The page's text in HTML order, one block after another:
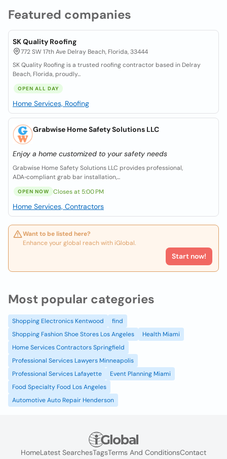
Featured companies
SK Quality Roofing
772 SW 17th Ave Delray Beach, Florida, 33444
SK Quality Roofing is a trusted roofing contractor based in Delray
Beach, Florida, proudly...
OPEN ALL DAY
Home Services, Roofing
Grabwise Home Safety Solutions LLC
Enjoy a home customized to your safety needs
Grabwise Home Safety Solutions LLC provides professional,
ADA‑compliant grab bar installation,...
OPEN NOW Closes at 5:00 PM
Home Services, Contractors
Want to be listed here?
Enhance your global reach with iGlobal.
Start now!
Most popular categories
Shopping Electronics Kentwood
find
Shopping Fashion Shoe Stores Los Angeles
Health Miami
Home Services Contractors Springfield
Professional Services Lawyers Minneapolis
Professional Services Lafayette
Event Planning Miami
Food Specialty Food Los Angeles
Automotive Auto Repair Henderson
HomeLatest SearchesTagsTerms And ConditionsContact